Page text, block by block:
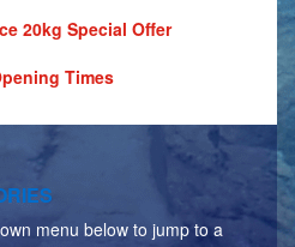
20kg Special Offer
Times
menu below to jump to a